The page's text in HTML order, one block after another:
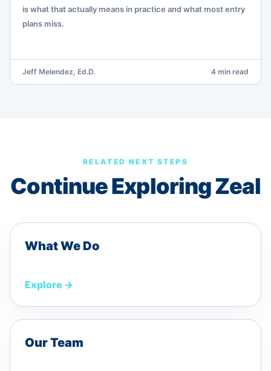
is what that actually means in practice and what most entry
plans miss.
Jeff Melendez, Ed.D. 4 min read
RELATED NEXT STEPS
Continue Exploring Zeal
What We Do
Explore →
Our Team